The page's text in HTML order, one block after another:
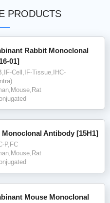
PRODUCTS
Rabbit Monoclonal
01]
Cell,IF-Tissue,IHC-
Monoclonal Antibody [15H1]
P,FC
Mouse Monoclonal